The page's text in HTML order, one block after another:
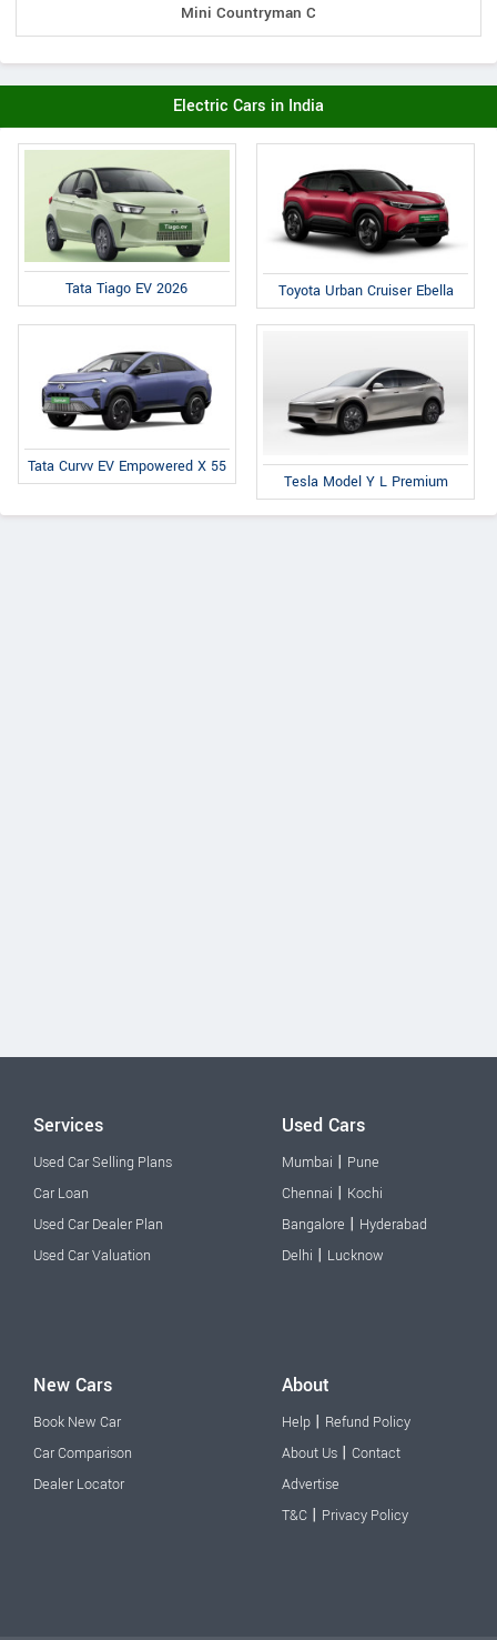
Mini Countryman C
Electric Cars in India
Tata Tiago EV 2026 Toyota Urban Cruiser Ebella
Tata Curvv EV Empowered X 55
Tesla Model Y L Premium
Services
Used Car Selling Plans
Car Loan
Used Car Dealer Plan
Used Car Valuation
Used Cars
Mumbai | Pune
Chennai | Kochi
Bangalore | Hyderabad
Delhi | Lucknow
New Cars
Book New Car
Car Comparison
Dealer Locator
About
Help | Refund Policy
About Us | Contact
Advertise
T&C | Privacy Policy